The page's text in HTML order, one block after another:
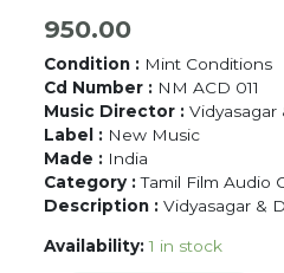
950.00
Condition : Mint Conditions
Cd Number : NM ACD 011
Music Director :Vidyasagar
Label : New Music
Made : India
Category :Tamil Film Audio
Description : Vidyasagar &
Availability: 1 in stock